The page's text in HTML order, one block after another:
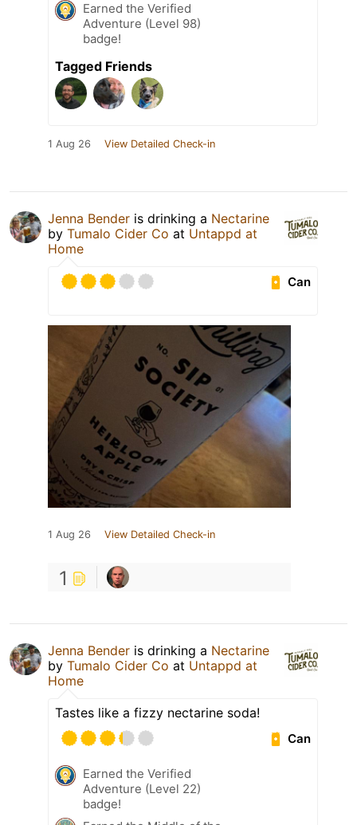
Earned the Verified
Adventure (Level 98)
badge!
Tagged Friends
1 Aug 26 View Detailed Check-in
Jenna Bender is drinking a Nectarine
by Tumalo Cider Co at Untappd at
Home
Can
1 Aug 26 View Detailed Check-in
1
Jenna Bender is drinking a Nectarine
by Tumalo Cider Co at Untappd at
Home
Tastes like a fizzy nectarine soda!
Can
Earned the Verified
Adventure (Level 22)
badge!